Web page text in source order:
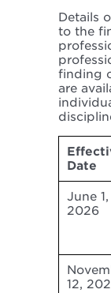
Details
to the
finding
are
Date
June 1,
2026
12,